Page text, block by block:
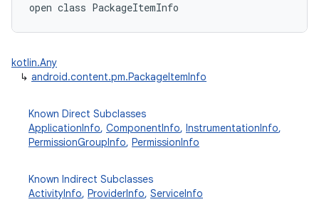
open class PackageItemInfo
kotlin.Any
↳ android.content.pm.PackageItemInfo
Known Direct Subclasses
ApplicationInfo, ComponentInfo, InstrumentationInfo,
PermissionGroupInfo, PermissionInfo
Known Indirect Subclasses
ActivityInfo, ProviderInfo, ServiceInfo